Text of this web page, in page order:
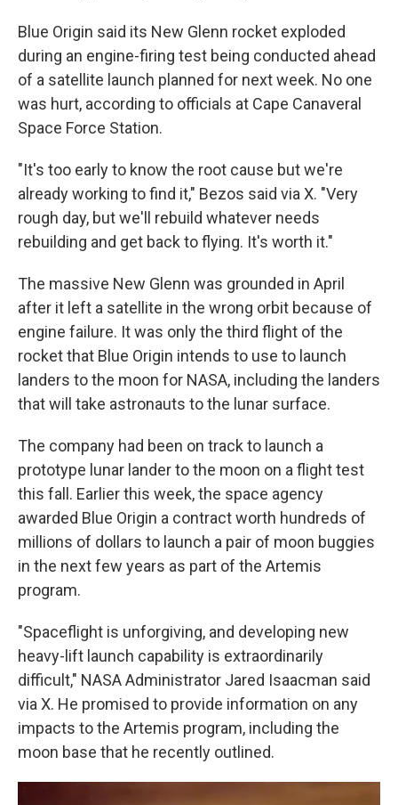
Blue Origin said its New Glenn rocket exploded
during an engine-firing test being conducted ahead
of a satellite launch planned for next week. No one
was hurt, according to officials at Cape Canaveral
Space Force Station.
"It's too early to know the root cause but we're
already working to find it," Bezos said via X. "Very
rough day, but we'll rebuild whatever needs
rebuilding and get back to flying. It's worth it."
The massive New Glenn was grounded in April
after it left a satellite in the wrong orbit because of
engine failure. It was only the third flight of the
rocket that Blue Origin intends to use to launch
landers to the moon for NASA, including the landers
that will take astronauts to the lunar surface.
The company had been on track to launch a
prototype lunar lander to the moon on a flight test
this fall. Earlier this week, the space agency
awarded Blue Origin a contract worth hundreds of
millions of dollars to launch a pair of moon buggies
in the next few years as part of the Artemis
program.
"Spaceflight is unforgiving, and developing new
heavy-lift launch capability is extraordinarily
difficult," NASA Administrator Jared Isaacman said
via X. He promised to provide information on any
impacts to the Artemis program, including the
moon base that he recently outlined.